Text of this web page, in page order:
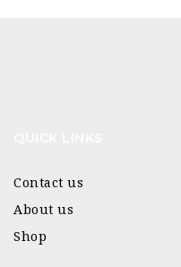
Contact us
About us
Shop